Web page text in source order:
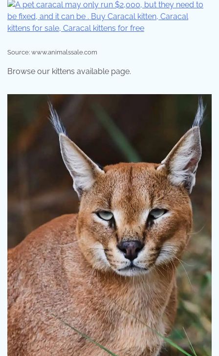
Source: www.animalssale.com
Browse our kittens available page.